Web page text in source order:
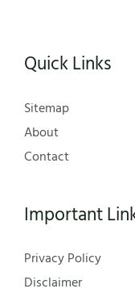
Quick Links
Sitemap
About
Contact
Important
Privacy Policy
Disclaimer